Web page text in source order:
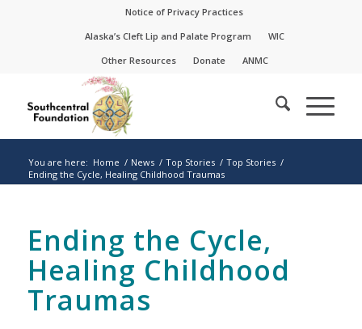
Notice of Privacy Practices
Alaska’s Cleft Lip and Palate Program
WIC
Other Resources
Donate ANMC
You are here: Home / News / Top Stories / Top Stories /
Ending the Cycle, Healing Childhood Traumas
Ending the Cycle,
Healing Childhood
Traumas